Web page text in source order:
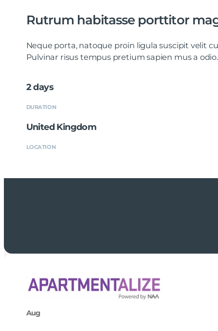
Rutrum habitasse porttitor
Neque porta, natoque proin ligula suscipit velit
Pulvinar risus tempus pretium sapien mus a odio.
2 days
DURATION
United Kingdom
LOCATION
Aug